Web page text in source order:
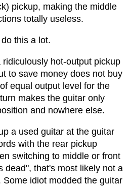
pickup, making the middle
totally useless.
this a lot.
hot-output pickup
to save money does not buy
equal output level for the
makes the guitar only
and nowhere else.
a used guitar at the guitar
with the rear pickup
switching to middle or front
dead", that's most likely not a
idiot modded the guitar